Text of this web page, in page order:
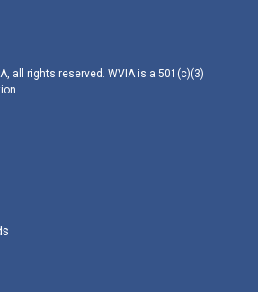
all rights reserved. WVIA is a 501(c)(3)